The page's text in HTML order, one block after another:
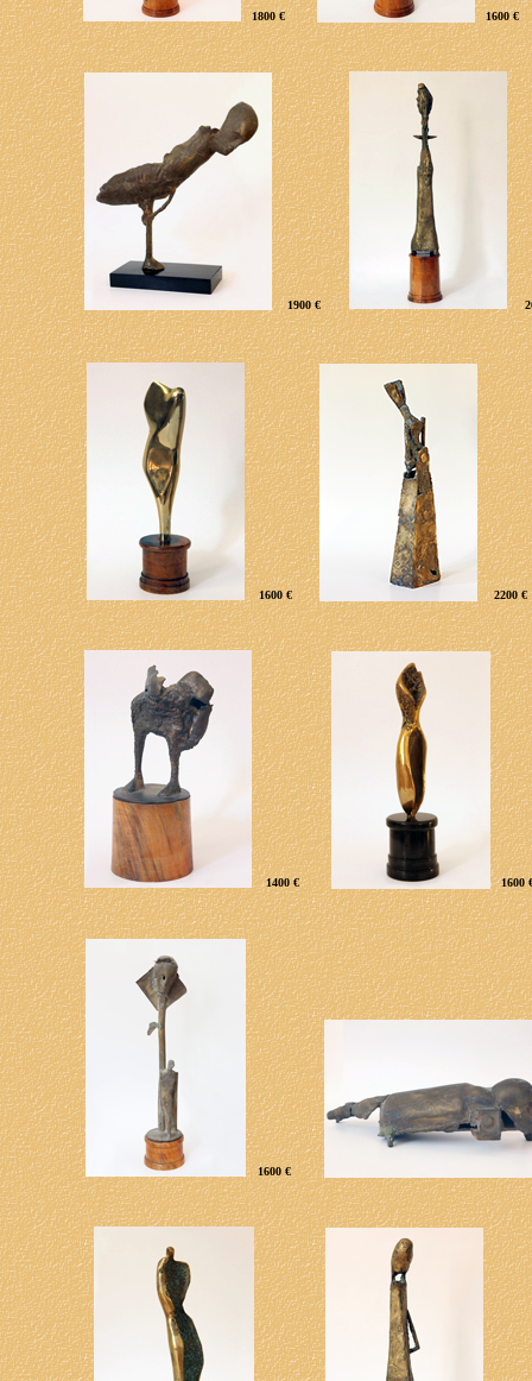
1800 € 1600 €
1900 €
1600 € 2200 €
1400 € 1600
1600 €